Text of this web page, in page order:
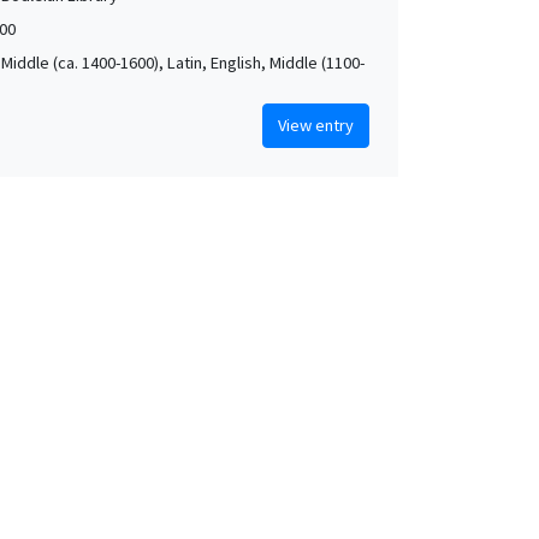
(ca. 1400-1600), Latin, English, Middle (1100-
View entry